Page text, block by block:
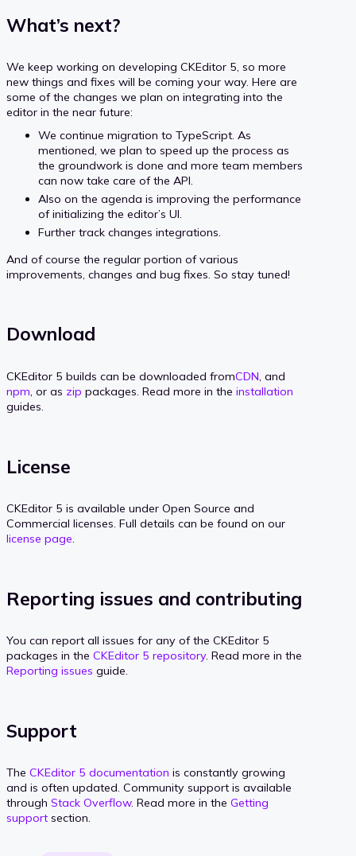
What’s next?
We keep working on developing CKEditor 5, so more
new things and fixes will be coming your way. Here are
some of the changes we plan on integrating into the
editor in the near future:
We continue migration to TypeScript. As
mentioned, we plan to speed up the process as
the groundwork is done and more team members
can now take care of the API.
Also on the agenda is improving the performance
of initializing the editor’s UI.
Further track changes integrations.
And of course the regular portion of various
improvements, changes and bug fixes. So stay tuned!
Download
CKEditor 5 builds can be downloaded fromCDN, and
npm, or as zip packages. Read more in the installation
guides.
License
CKEditor 5 is available under Open Source and
Commercial licenses. Full details can be found on our
license page.
Reporting issues and contributing
You can report all issues for any of the CKEditor 5
packages in the CKEditor 5 repository. Read more in the
Reporting issues guide.
Support
The CKEditor 5 documentation is constantly growing
and is often updated. Community support is available
through Stack Overflow. Read more in the Getting
support section.